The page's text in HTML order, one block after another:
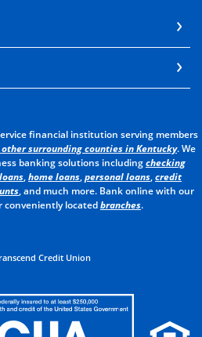
financial institution serving members
surrounding counties in Kentucky. We
banking solutions includingchecking
,home loans,personal loans,credit
, and much more. Bank online with our
conveniently locatedbranches.
Credit Union